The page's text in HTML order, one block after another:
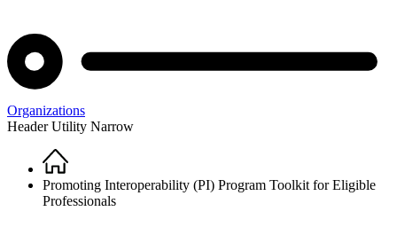
Organizations
Header Utility Narrow
Breadcrumb
Home
Promoting Interoperability (PI) Program Toolkit for Eligible
Professionals